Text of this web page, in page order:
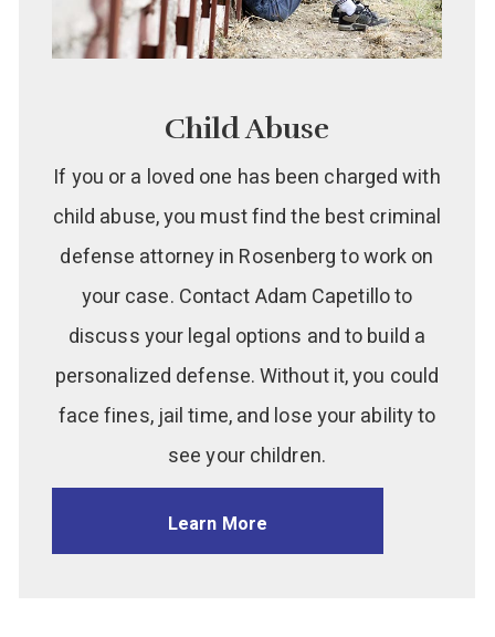
Child Abuse
If you or a loved one has been charged with
child abuse, you must find the best criminal
defense attorney in Rosenberg to work on
your case. Contact Adam Capetillo to
discuss your legal options and to build a
personalized defense. Without it, you could
face fines, jail time, and lose your ability to
see your children.
Learn More